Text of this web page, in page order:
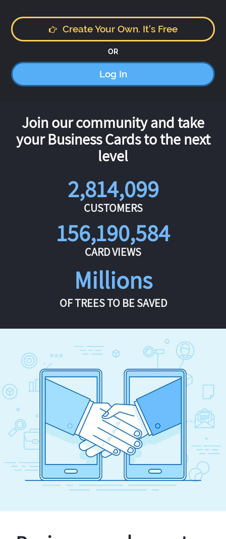
Create Your Own. It's Free
OR
Log In
Join our community and take
your Business Cards to the next
level
2,814,099
CUSTOMERS
156,190,584
CARD VIEWS
Millions
OF TREES TO BE SAVED